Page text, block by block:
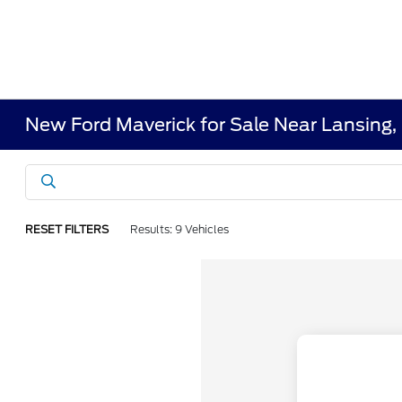
New Ford Maverick for Sale Near Lansing,
RESET FILTERS Results: 9 Vehicles